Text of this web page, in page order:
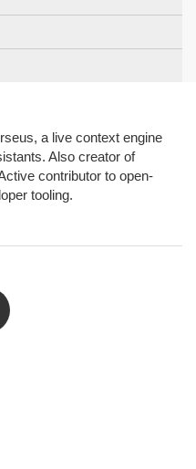
a live context engine
Also creator of
contributor to open-
tooling.